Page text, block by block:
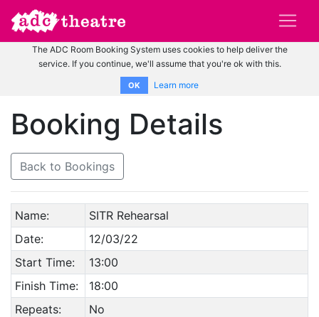
The ADC Room Booking System uses cookies to help deliver the
service. If you continue, we'll assume that you're ok with this.
OK Learn more
Booking Details
Back to Bookings
Name:
SITR Rehearsal
Date:
12/03/22
Start Time:
13:00
Finish Time:
18:00
Repeats:
No